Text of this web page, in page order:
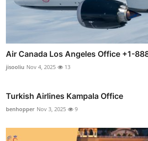
Air Canada Los Angeles Office +1-
jisooliu Nov 4, 2025 13
Turkish Airlines Kampala Office
benhopper Nov 3, 2025 9